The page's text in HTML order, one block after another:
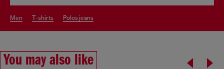
men t-shirts polos jeans
You may also like